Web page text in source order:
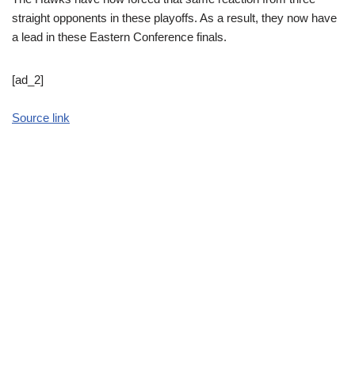
straight opponents in these playoffs. As a result, they now have
a lead in these Eastern Conference finals.
[ad_2]
Source link